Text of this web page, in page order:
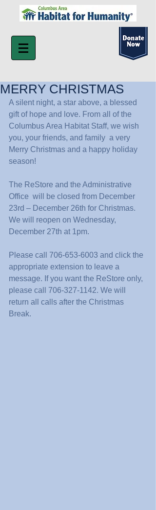
MERRY CHRISTMAS
A silent night, a star above, a blessed
gift of hope and love. From all of the
Columbus Area Habitat Staff, we wish
you, your friends, and family  a very
Merry Christmas and a happy holiday
season!
The ReStore and the Administrative
Office  will be closed from December
23rd – December 26th for Christmas.
We will reopen on Wednesday,
December 27th at 1pm.
Please call 706-653-6003 and click the
appropriate extension to leave a
message. If you want the ReStore only,
please call 706-327-1142. We will
return all calls after the Christmas
Break.